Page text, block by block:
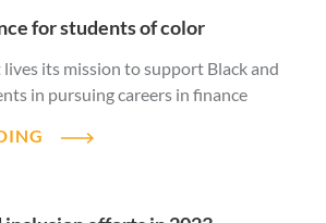
for students of color
its mission to support Black and
in pursuing careers in finance